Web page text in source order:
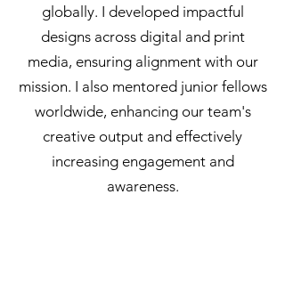
globally. I developed impactful
designs across digital and print
media, ensuring alignment with our
mission. I also mentored junior fellows
worldwide, enhancing our team's
creative output and effectively
increasing engagement and
awareness.